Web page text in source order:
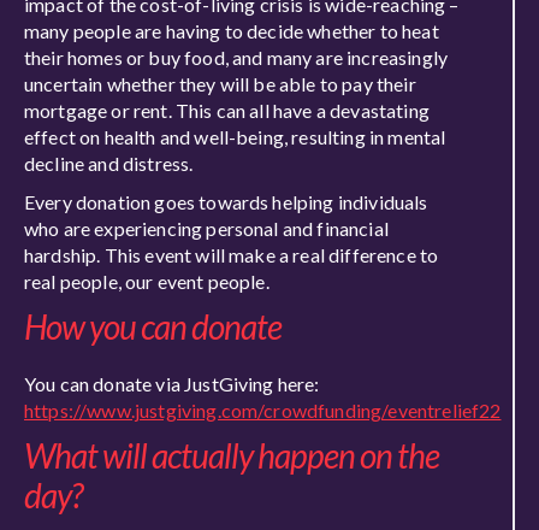
many people are having to decide whether to heat
their homes or buy food, and many are increasingly
uncertain whether they will be able to pay their
mortgage or rent. This can all have a devastating
effect on health and well-being, resulting in mental
decline and distress.
Every donation goes towards helping individuals
who are experiencing personal and financial
hardship. This event will make a real difference to
real people, our event people.
How you can donate
You can donate via JustGiving here:
https://www.justgiving.com/crowdfunding/eventrelief22
What will actually happen on the
day?